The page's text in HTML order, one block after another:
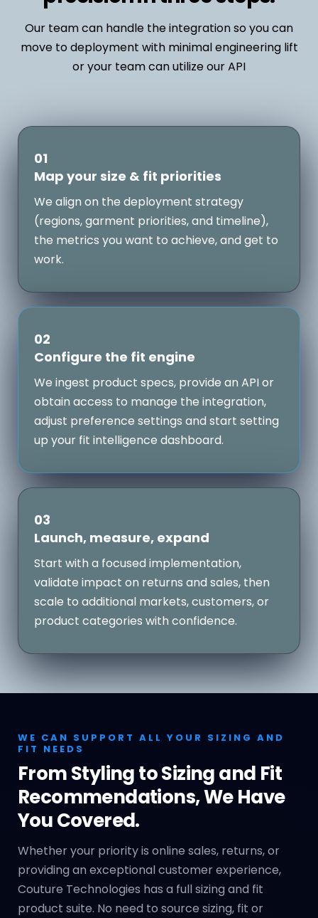
Our team can handle the integration so you can
move to deployment with minimal engineering lift
or your team can utilize our API
01
Map your size & fit priorities
We align on the deployment strategy
(regions, garment priorities, and timeline),
the metrics you want to achieve, and get to
work.
02
Configure the fit engine
We ingest product specs, provide an API or
obtain access to manage the integration,
adjust preference settings and start setting
up your fit intelligence dashboard.
03
Launch, measure, expand
Start with a focused implementation,
validate impact on returns and sales, then
scale to additional markets, customers, or
product categories with confidence.
WE CAN SUPPORT ALL YOUR SIZING AND
FIT NEEDS
From Styling to Sizing and Fit
Recommendations, We Have
You Covered.
Whether your priority is online sales, returns, or
providing an exceptional customer experience,
Couture Technologies has a full sizing and fit
product suite. No need to source sizing, fit or